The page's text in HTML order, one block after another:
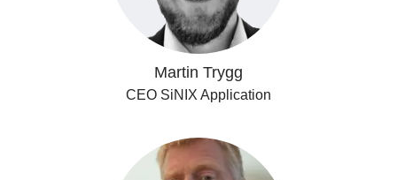
Martin Trygg
CEO SiNIX Application